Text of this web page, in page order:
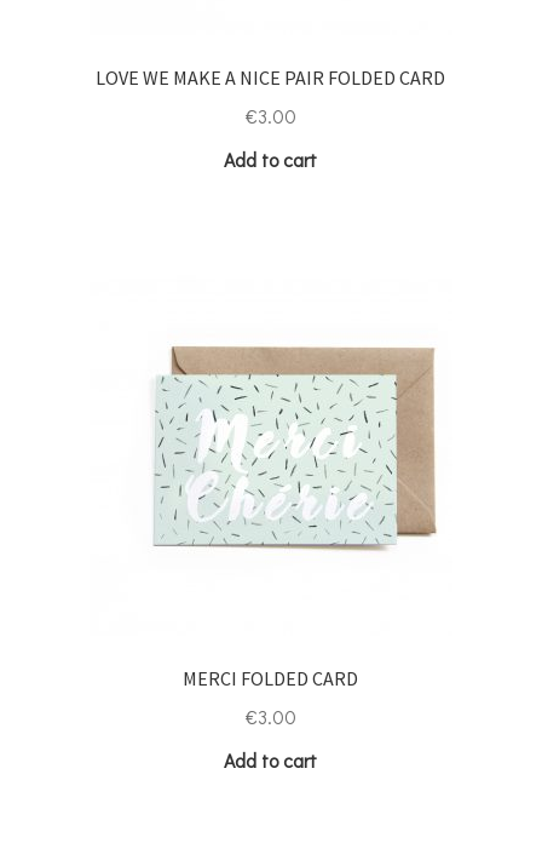
LOVE WE MAKE A NICE PAIR FOLDED CARD
€3.00
Add to cart
MERCI FOLDED CARD
€3.00
Add to cart